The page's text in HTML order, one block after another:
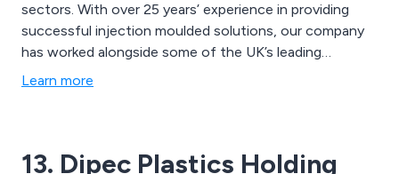
sectors. With over 25 years’ experience in providing
successful injection moulded solutions, our company
has worked alongside some of the UK’s leading
businesses and organisations, providing a unique and
Learn more
13. Dipec Plastics Holding